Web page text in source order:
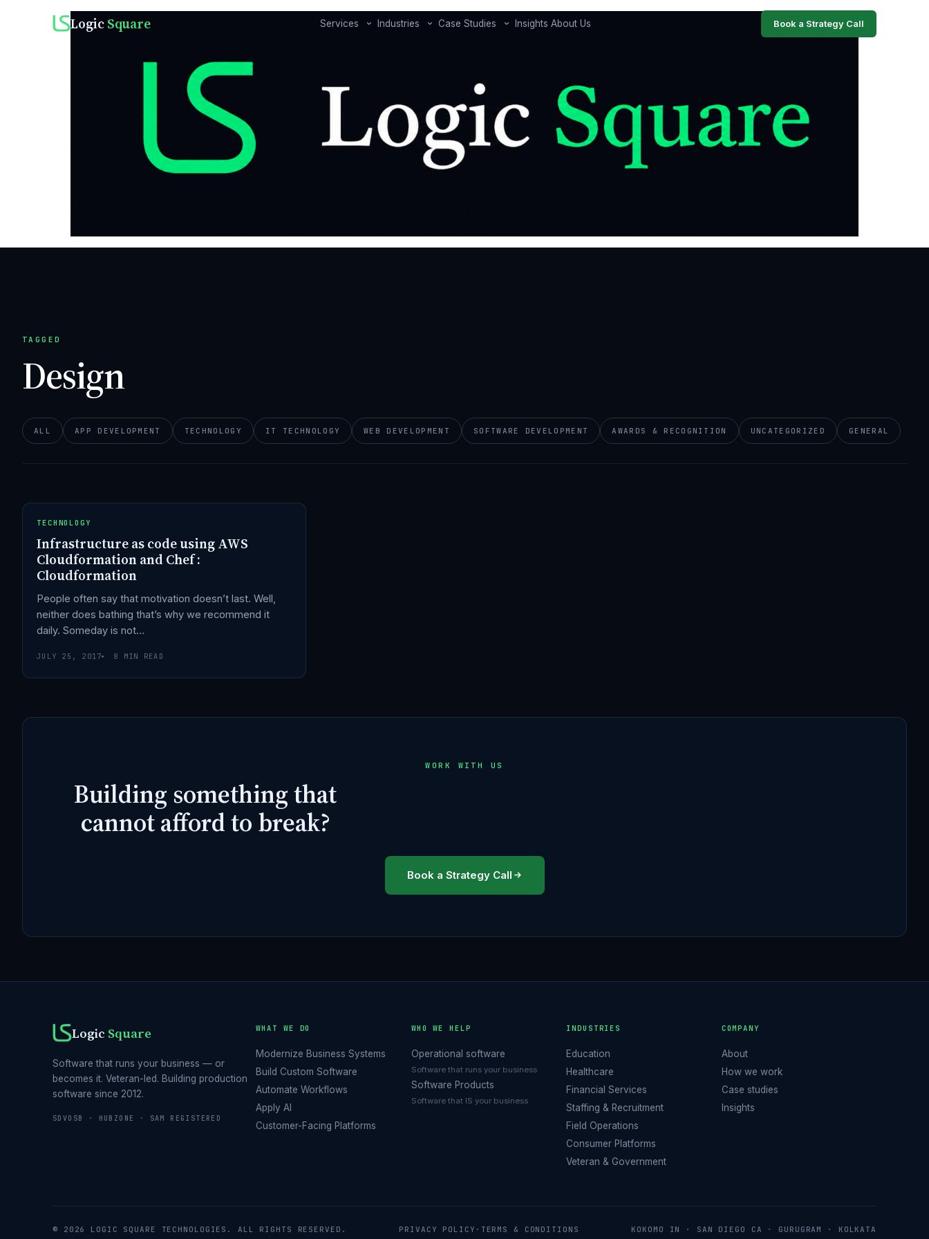
LogicSquare Services Industries Case Studies Insights About Us Book a Strategy Call
TAGGED
Design
ALL APP DEVELOPMENT TECHNOLOGY IT TECHNOLOGY WEB DEVELOPMENT SOFTWARE DEVELOPMENT AWARDS & RECOGNITION UNCATEGORIZED GENERAL
TECHNOLOGY
Infrastructure as code using AWS
Cloudformation and Chef :
Cloudformation
People often say that motivation doesn’t last. Well,
neither does bathing that’s why we recommend it
daily. Someday is not…
JULY 25, 2017 8 MIN READ
WORK WITH US
Building something that
cannot afford to break?
Book a Strategy Call
Logic Square
Software that runs your business — or
becomes it. Veteran-led. Building production
software since 2012.
SDVOSB · HUBZONE · SAM REGISTERED
WHAT WE DO
Modernize Business Systems
Build Custom Software
Automate Workflows
Apply AI
Customer-Facing Platforms
WHO WE HELP
Operational software
Software that runs your business
Software Products
Software that IS your business
INDUSTRIES
Education
Healthcare
Financial Services
Staffing & Recruitment
Field Operations
Consumer Platforms
Veteran & Government
COMPANY
About
How we work
Case studies
Insights
© 2026 LOGIC SQUARE TECHNOLOGIES. ALL RIGHTS RESERVED. PRIVACY POLICY · TERMS & CONDITIONS KOKOMO IN · SAN DIEGO CA · GURUGRAM · KOLKATA